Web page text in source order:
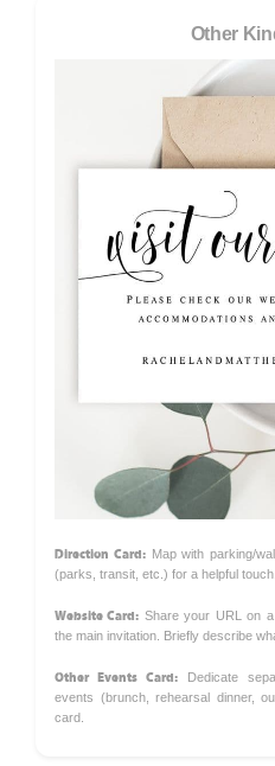
Other
Direction Card:Map with parking/
(parks, transit, etc.) for a helpful touch.
Website Card: Share your URL on
the main invitation. Briefly describe
Other Events Card: Dedicate
events (brunch, rehearsal dinner,
card.